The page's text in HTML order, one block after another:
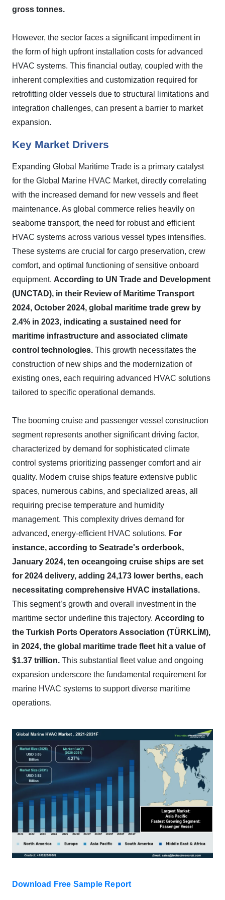
gross tonnes.
However, the sector faces a significant impediment in
the form of high upfront installation costs for advanced
HVAC systems. This financial outlay, coupled with the
inherent complexities and customization required for
retrofitting older vessels due to structural limitations and
integration challenges, can present a barrier to market
expansion.
Key Market Drivers
Expanding Global Maritime Trade is a primary catalyst
for the Global Marine HVAC Market, directly correlating
with the increased demand for new vessels and fleet
maintenance. As global commerce relies heavily on
seaborne transport, the need for robust and efficient
HVAC systems across various vessel types intensifies.
These systems are crucial for cargo preservation, crew
comfort, and optimal functioning of sensitive onboard
equipment. According to UN Trade and Development
(UNCTAD), in their Review of Maritime Transport
2024, October 2024, global maritime trade grew by
2.4% in 2023, indicating a sustained need for
maritime infrastructure and associated climate
control technologies. This growth necessitates the
construction of new ships and the modernization of
existing ones, each requiring advanced HVAC solutions
tailored to specific operational demands.
The booming cruise and passenger vessel construction
segment represents another significant driving factor,
characterized by demand for sophisticated climate
control systems prioritizing passenger comfort and air
quality. Modern cruise ships feature extensive public
spaces, numerous cabins, and specialized areas, all
requiring precise temperature and humidity
management. This complexity drives demand for
advanced, energy-efficient HVAC solutions. For
instance, according to Seatrade's orderbook,
January 2024, ten oceangoing cruise ships are set
for 2024 delivery, adding 24,173 lower berths, each
necessitating comprehensive HVAC installations.
This segment’s growth and overall investment in the
maritime sector underline this trajectory. According to
the Turkish Ports Operators Association (TÜRKLİM),
in 2024, the global maritime trade fleet hit a value of
$1.37 trillion. This substantial fleet value and ongoing
expansion underscore the fundamental requirement for
marine HVAC systems to support diverse maritime
operations.
Download Free Sample Report